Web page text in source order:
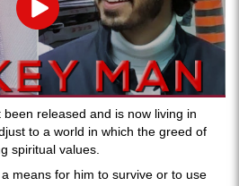
Play
released and is now living in
to a world in which the greed of
spiritual values.
means for him to survive or to use